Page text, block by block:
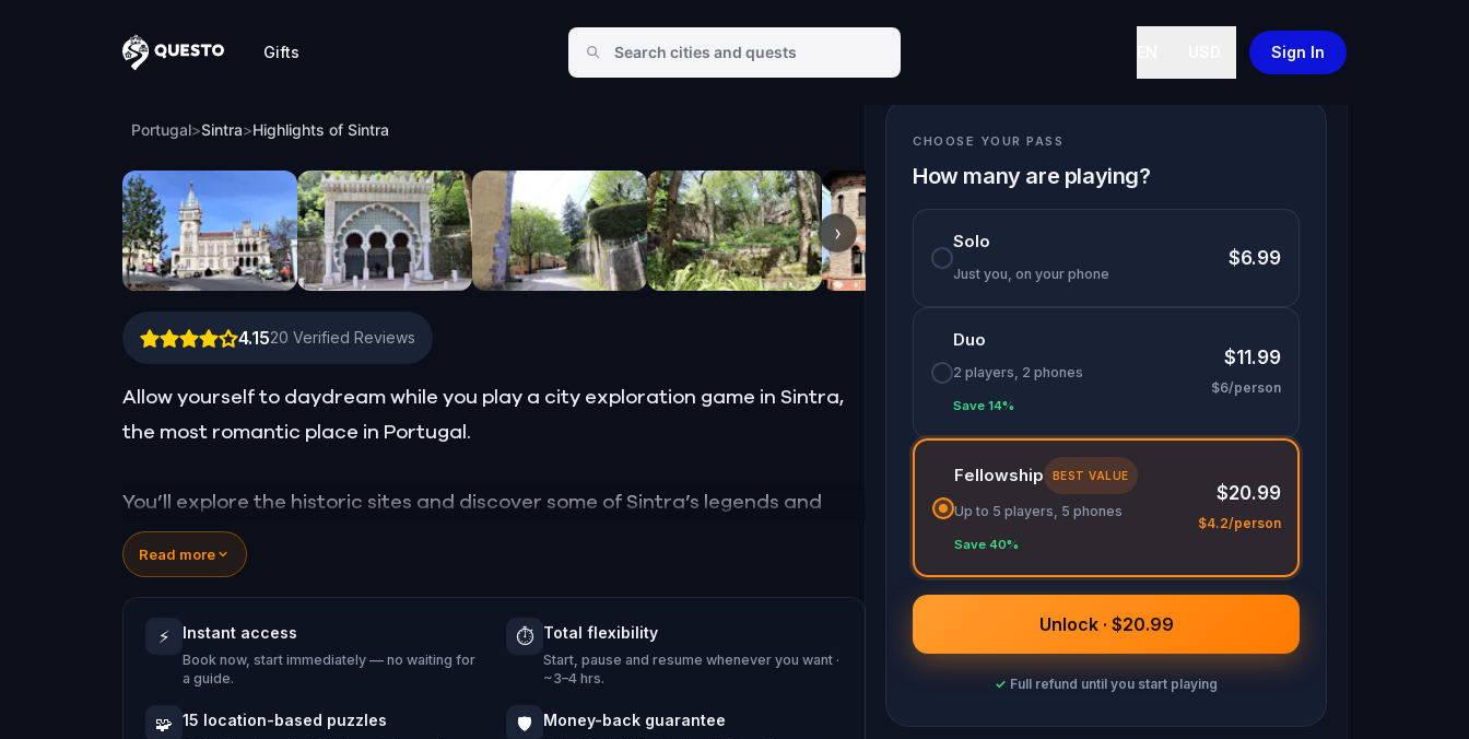
Questo
Gifts Sign In
Highlights of Sintra
Portugal>Sintra>Highlights of Sintra
›
4.1520 Verified Reviews
Allow yourself to daydream while you play a city exploration game in Sintra,
the most romantic place in Portugal.
You’ll explore the historic sites and discover some of Sintra’s legends and
secrets. You’ll wander the town’s natural landscape as well as its popular
landmarks. Through riddles and challenges, Sintra will reveal itself to you.
Ready to explore a romantic and thrilling Sintra? Fill your heart and walk this
Read more
⚡ Instant access
Book now, start immediately — no waiting for
a guide.
⏱️ Total flexibility
Start, pause and resume whenever you want ·
~3–4 hrs.
🧩 15 location-based puzzles 🛡️ Money-back guarantee
CHOOSE YOUR PASS
How many are playing?
Solo
Just you, on your phone
$6.99
Duo
2 players, 2 phones
Save 14%
$11.99
$6/person
Fellowship BEST VALUE
Up to 5 players, 5 phones
Save 40%
$20.99
$4.2/person
Unlock · $20.99
✓ Full refund until you start playing